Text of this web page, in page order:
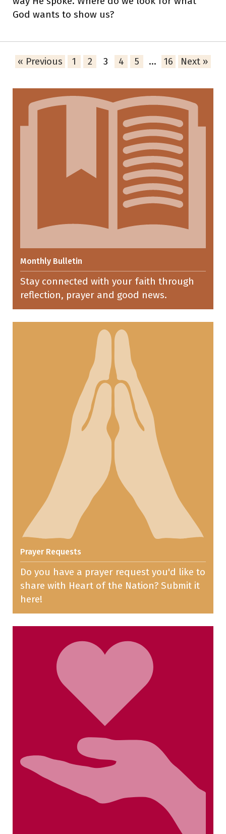
God wants to show us?
« Previous 1 2 3 4 5 … 16 Next »
Monthly Bulletin
Stay connected with your faith through
reflection, prayer and good news.
Prayer Requests
Do you have a prayer request you'd like to
share with Heart of the Nation? Submit it
here!